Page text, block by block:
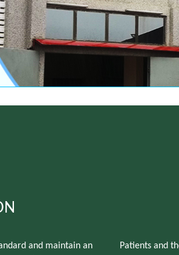
and maintain an
Patients and